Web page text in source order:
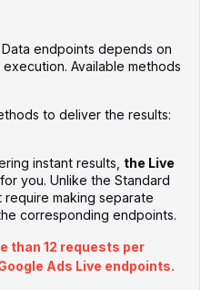
endpoints depends on
Available methods
to deliver the results:
instant results, the Live
you. Unlike the Standard
require making separate
corresponding endpoints.
than 12 requests per
Ads Live endpoints.